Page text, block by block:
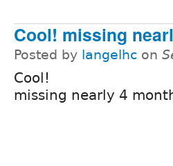
Cool! missing
Posted by langelhc on
Cool!
missing nearly 4